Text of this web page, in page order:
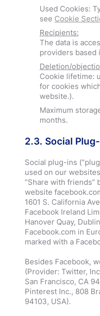
Used Cookies:
see Cookie
Recipients:
The data is
providers based
Deletion/
Cookie lifetime:
for cookies
website.).
Maximum
months.
2.3. Social
Social plug-ins
used on our
“Share with friends”
website
1601 S. California
Facebook Ireland
Hanover Quay,
Facebook.com in
marked with a
Besides Facebook,
(Provider: Twitter,
San Francisco, CA
Pinterest Inc., 808
94103, USA).